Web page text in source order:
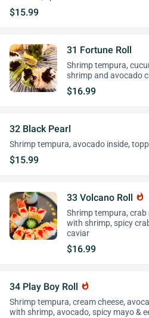
$15.99
31 Fortune Roll
Shrimp tempura,
shrimp and avocado
$16.99
32 Black Pearl
Shrimp tempura, avocado inside,
$15.99
33 Volcano Roll whatshot
Shrimp tempura, crab
with shrimp, spicy
caviar
$16.99
34 Play Boy Roll whatshot
Shrimp tempura, cream cheese,
with shrimp, avocado, spicy mayo &